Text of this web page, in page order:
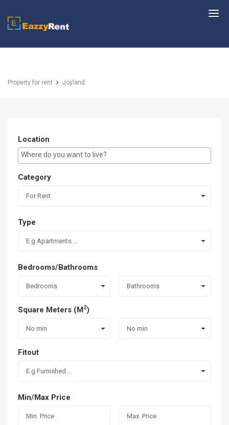
EazzyRent
Property for rent Joyland
Location
E.g Westlands ...
Category
For Rent
Type
E.g Apartments ...
Bedrooms/Bathrooms
Bedrooms Bathrooms
Square Meters (M2)
No min No min
Fitout
E.g Furnished ...
Min/Max Price